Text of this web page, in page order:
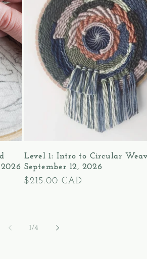
Level 1: Intro to Circular
September 12, 2026
Regular
$215.00 CAD
1/of
4